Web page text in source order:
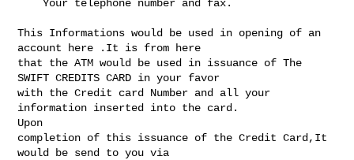
    Your telephone number and fax.
This Informations would be used in opening of an
account here .It is from here
that the ATM would be used in issuance of The
SWIFT CREDITS CARD in your favor
with the Credit card Number and all your
information inserted into the card.
Upon
completion of this issuance of the Credit Card,It
would be send to you via